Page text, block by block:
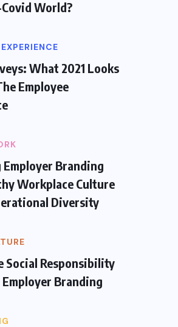
World?
What 2021 Looks
Employee
Branding
Workplace Culture
Diversity
Social Responsibility
Employer Branding